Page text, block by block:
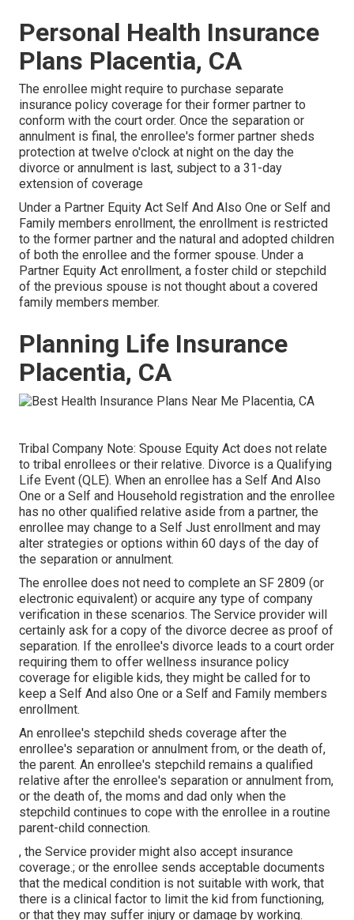
Personal Health Insurance
Plans Placentia, CA
The enrollee might require to purchase separate
insurance policy coverage for their former partner to
conform with the court order. Once the separation or
annulment is final, the enrollee's former partner sheds
protection at twelve o'clock at night on the day the
divorce or annulment is last, subject to a 31-day
extension of coverage
Under a Partner Equity Act Self And Also One or Self and
Family members enrollment, the enrollment is restricted
to the former partner and the natural and adopted children
of both the enrollee and the former spouse. Under a
Partner Equity Act enrollment, a foster child or stepchild
of the previous spouse is not thought about a covered
family members member.
Planning Life Insurance
Placentia, CA
Tribal Company Note: Spouse Equity Act does not relate
to tribal enrollees or their relative. Divorce is a Qualifying
Life Event (QLE). When an enrollee has a Self And Also
One or a Self and Household registration and the enrollee
has no other qualified relative aside from a partner, the
enrollee may change to a Self Just enrollment and may
alter strategies or options within 60 days of the day of
the separation or annulment.
The enrollee does not need to complete an SF 2809 (or
electronic equivalent) or acquire any type of company
verification in these scenarios. The Service provider will
certainly ask for a copy of the divorce decree as proof of
separation. If the enrollee's divorce leads to a court order
requiring them to offer wellness insurance policy
coverage for eligible kids, they might be called for to
keep a Self And also One or a Self and Family members
enrollment.
An enrollee's stepchild sheds coverage after the
enrollee's separation or annulment from, or the death of,
the parent. An enrollee's stepchild remains a qualified
relative after the enrollee's separation or annulment from,
or the death of, the moms and dad only when the
stepchild continues to cope with the enrollee in a routine
parent-child connection.
, the Service provider might also accept insurance
coverage.; or the enrollee sends acceptable documents
that the medical condition is not suitable with work, that
there is a clinical factor to limit the kid from functioning,
or that they may suffer injury or damage by working.